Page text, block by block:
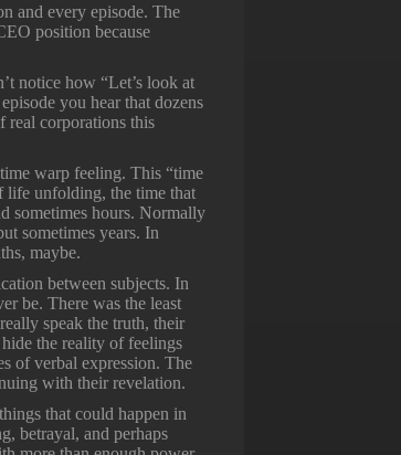
and every episode. The
position because
notice how “Let’s look at
you hear that dozens
real corporations this
warp feeling. This “time
life unfolding, the time that
sometimes hours. Normally
sometimes years. In
maybe.
between subjects. In
be. There was the least
speak the truth, their
the reality of feelings
of verbal expression. The
with their revelation.
that could happen in
betrayal, and perhaps